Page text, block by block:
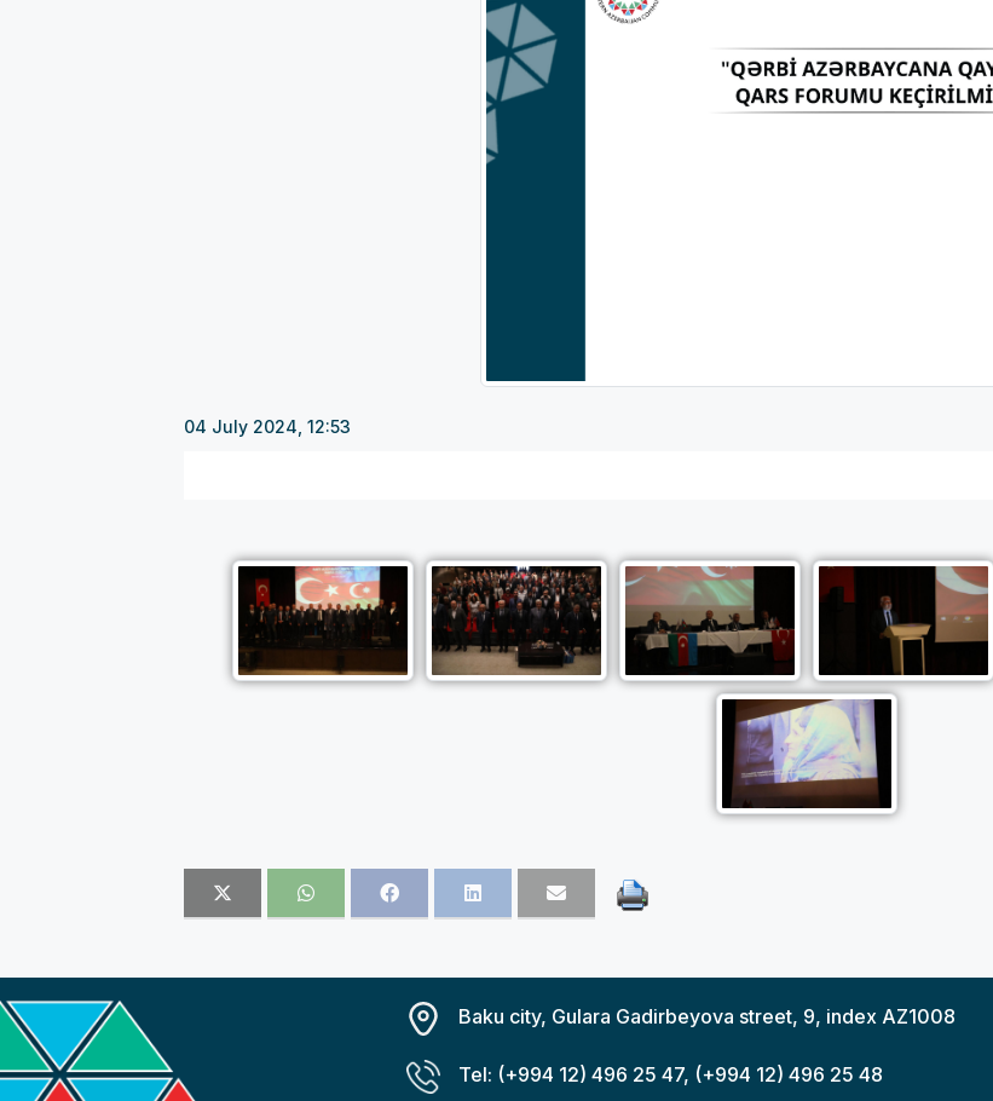
04 July 2024, 12:53
Baku city, Gulara Gadirbeyova street, 9, index AZ1008
Tel: (+994 12) 496 25 47, (+994 12) 496 25 48